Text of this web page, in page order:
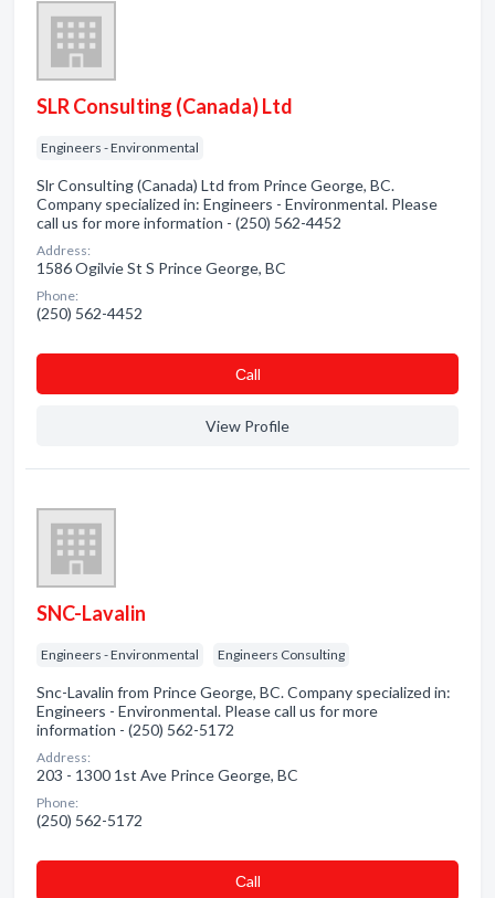
SLR Consulting (Canada) Ltd
Engineers - Environmental
Slr Consulting (Canada) Ltd from Prince George, BC.
Company specialized in: Engineers - Environmental. Please
call us for more information - (250) 562-4452
Address:
1586 Ogilvie St S Prince George, BC
Phone:
(250) 562-4452
Сall
View Profile
SNC-Lavalin
Engineers - Environmental Engineers Consulting
Snc-Lavalin from Prince George, BC. Company specialized in:
Engineers - Environmental. Please call us for more
information - (250) 562-5172
Address:
203 - 1300 1st Ave Prince George, BC
Phone:
(250) 562-5172
Сall